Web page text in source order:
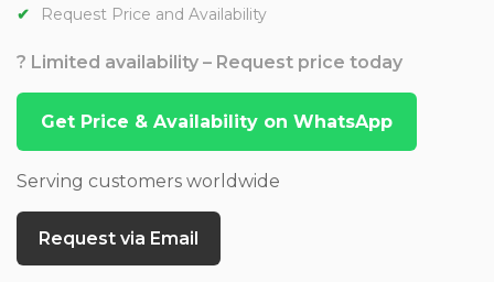
Request Price and Availability
? Limited availability – Request price today
Get Price & Availability on WhatsApp
Serving customers worldwide
Request via Email